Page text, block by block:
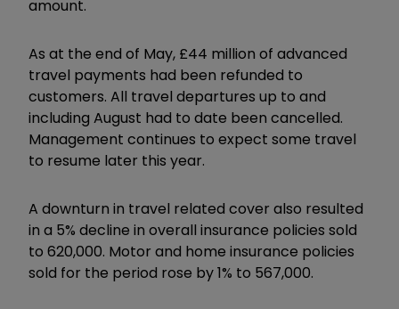
amount.
As at the end of May, £44 million of advanced
travel payments had been refunded to
customers. All travel departures up to and
including August had to date been cancelled.
Management continues to expect some travel
to resume later this year.
A downturn in travel related cover also resulted
in a 5% decline in overall insurance policies sold
to 620,000. Motor and home insurance policies
sold for the period rose by 1% to 567,000.